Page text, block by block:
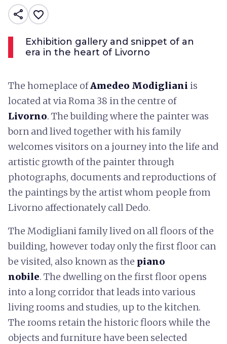
share favorite_border
Exhibition gallery and snippet of an
era in the heart of Livorno
The homeplace ofAmedeo Modigliani is
located at via Roma 38 in the centre of
Livorno. The building where the painter was
born and lived together with his family
welcomes visitors on a journey into the life and
artistic growth of the painter through
photographs, documents and reproductions of
the paintings by the artist whom people from
Livorno affectionately call Dedo.
The Modigliani family lived on all floors of the
building, however today only the first floor can
be visited, also known as the piano
nobile. The dwelling on the first floor opens
into a long corridor that leads into various
living rooms and studies, up to the kitchen.
The rooms retain the historic floors while the
objects and furniture have been selected